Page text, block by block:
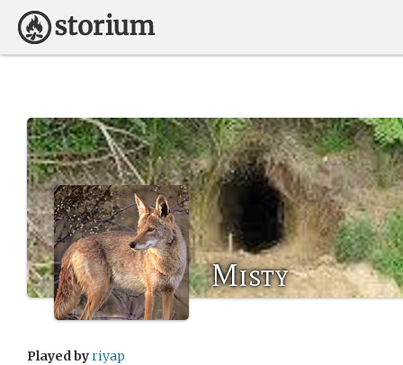
Misty
Played byriyap